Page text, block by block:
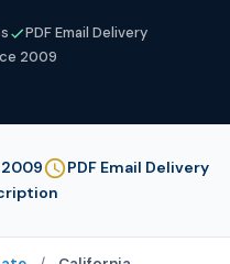
PDF Email Delivery
2009
PDF Email Delivery